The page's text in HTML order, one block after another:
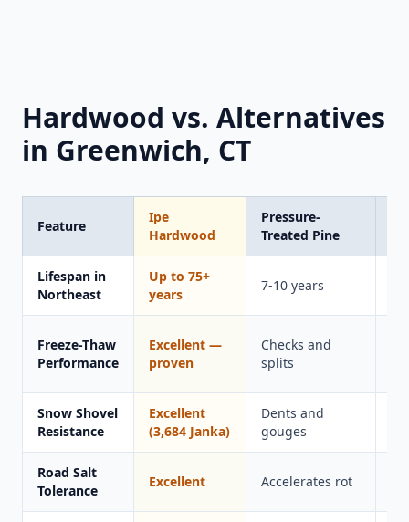
Hardwood vs. Alternatives
in Greenwich, CT
Feature
Ipe
Hardwood
Pressure-
Treated Pine
Lifespan in
Northeast
Up to 75+
years
7-10 years
Freeze-Thaw
Performance
Excellent —
proven
Checks and
splits
Snow Shovel
Resistance
Excellent
(3,684 Janka)
Dents and
gouges
Road Salt
Tolerance
Excellent Accelerates rot